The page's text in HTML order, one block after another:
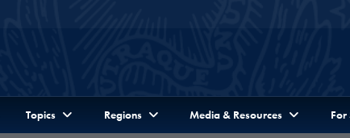
Topics Regions Media & Resources For